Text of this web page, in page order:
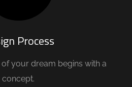
Process
your dream begins with a
concept.